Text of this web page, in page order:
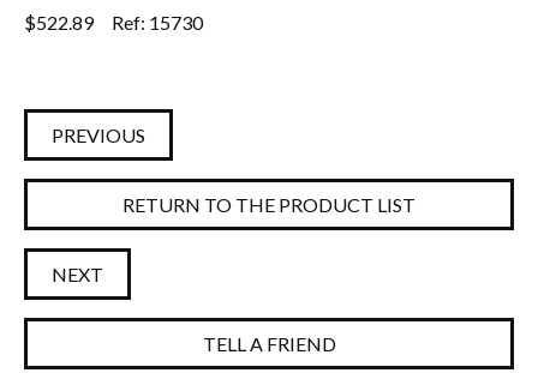
$522.89 Ref: 15730
PREVIOUS
RETURN TO THE PRODUCT LIST
NEXT
TELL A FRIEND